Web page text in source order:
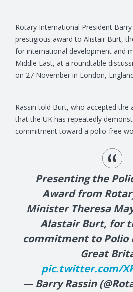
Rotary International President
prestigious award to Alistair Burt,
for international development and
Middle East, at a roundtable
on 27 November in London,
Rassin told Burt, who accepted the
that the UK has repeatedly
commitment toward a polio-free
Presenting the
Award from
Minister Theresa
Alastair Burt, for
commitment to Polio
Great
pic.twitter.com/
— Barry Rassin